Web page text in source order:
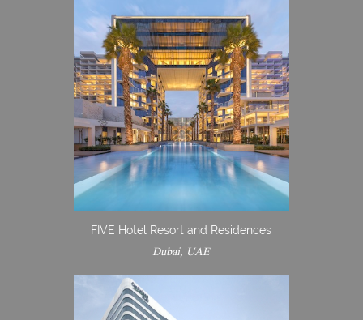
FIVE Hotel Resort and Residences
Dubai, UAE